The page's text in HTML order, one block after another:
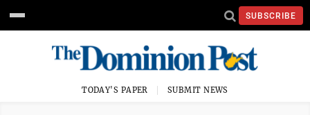
SUBSCRIBE
TODAY'S PAPER SUBMIT NEWS